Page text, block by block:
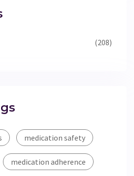
(208)
medication safety
medication adherence